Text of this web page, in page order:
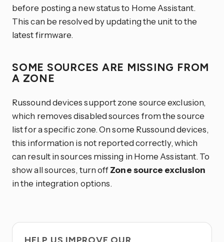
before posting a new status to Home Assistant.
This can be resolved by updating the unit to the
latest firmware.
SOME SOURCES ARE MISSING FROM
A ZONE
Russound devices support zone source exclusion,
which removes disabled sources from the source
list for a specific zone. On some Russound devices,
this information is not reported correctly, which
can result in sources missing in Home Assistant. To
show all sources, turn offZone source exclusion
in the integration options.